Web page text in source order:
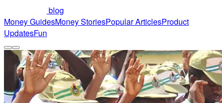
blog
Money GuidesMoney StoriesPopular ArticlesProduct
UpdatesFun